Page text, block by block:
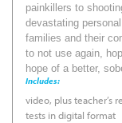
painkillers to
devastating
families and their
to not use again,
hope of a better,
Includes:
video, plus teacher’s
tests in digital format